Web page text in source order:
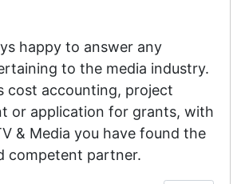
happy to answer any
to the media industry.
cost accounting, project
or application for grants, with
& Media you have found the
competent partner.